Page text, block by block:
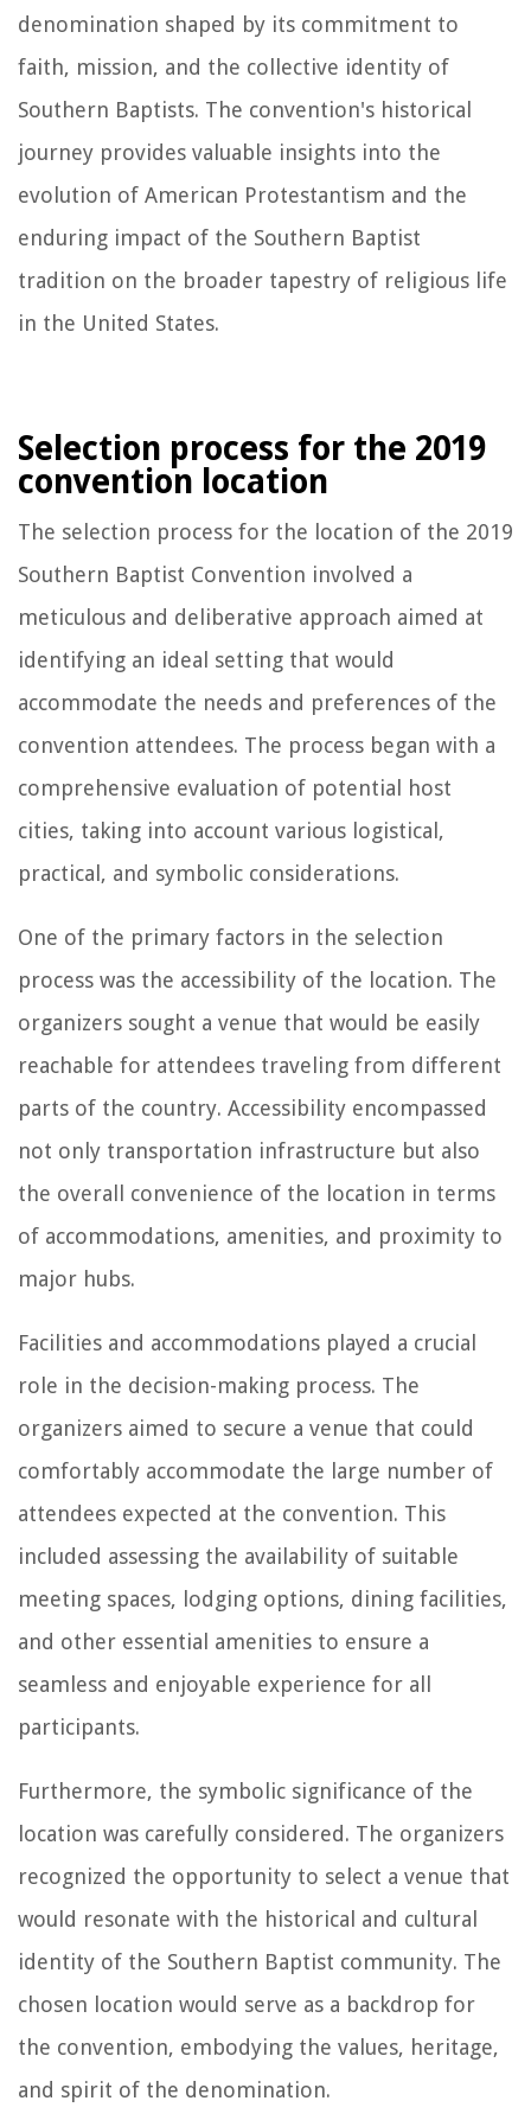
denomination shaped by its commitment to
faith, mission, and the collective identity of
Southern Baptists. The convention's historical
journey provides valuable insights into the
evolution of American Protestantism and the
enduring impact of the Southern Baptist
tradition on the broader tapestry of religious life
in the United States.
Selection process for the 2019
convention location
The selection process for the location of the 2019
Southern Baptist Convention involved a
meticulous and deliberative approach aimed at
identifying an ideal setting that would
accommodate the needs and preferences of the
convention attendees. The process began with a
comprehensive evaluation of potential host
cities, taking into account various logistical,
practical, and symbolic considerations.
One of the primary factors in the selection
process was the accessibility of the location. The
organizers sought a venue that would be easily
reachable for attendees traveling from different
parts of the country. Accessibility encompassed
not only transportation infrastructure but also
the overall convenience of the location in terms
of accommodations, amenities, and proximity to
major hubs.
Facilities and accommodations played a crucial
role in the decision-making process. The
organizers aimed to secure a venue that could
comfortably accommodate the large number of
attendees expected at the convention. This
included assessing the availability of suitable
meeting spaces, lodging options, dining facilities,
and other essential amenities to ensure a
seamless and enjoyable experience for all
participants.
Furthermore, the symbolic significance of the
location was carefully considered. The organizers
recognized the opportunity to select a venue that
would resonate with the historical and cultural
identity of the Southern Baptist community. The
chosen location would serve as a backdrop for
the convention, embodying the values, heritage,
and spirit of the denomination.